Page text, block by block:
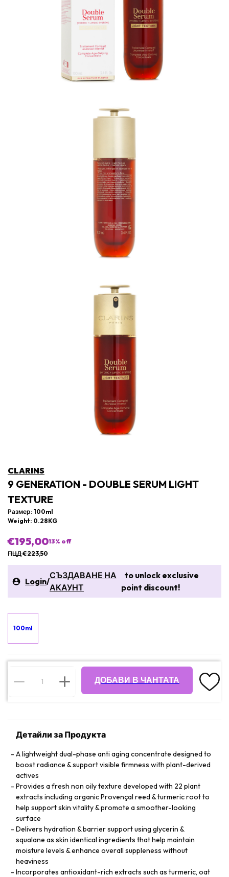
CLARINS
9 GENERATION - DOUBLE SERUM LIGHT
TEXTURE
Размер: 100ml
Weight: 0.28KG
€195,0013% off
ПЦД €223,50
Login/
СЪЗДАВАНЕ НА
АКАУНТ
to unlock exclusive
point discount!
100ml
ДОБАВИ В ЧАНТАТА
Детайли за Продукта
A lightweight dual-phase anti aging concentrate designed to
boost radiance & support visible firmness with plant-derived
actives
Provides a fresh non oily texture developed with 22 plant
extracts including organic Provençal reed & turmeric root to
help support skin vitality & promote a smoother-looking
surface
Delivers hydration & barrier support using glycerin &
squalane as skin identical ingredients that help maintain
moisture levels & enhance overall suppleness without
heaviness
Incorporates antioxidant-rich extracts such as turmeric, oat